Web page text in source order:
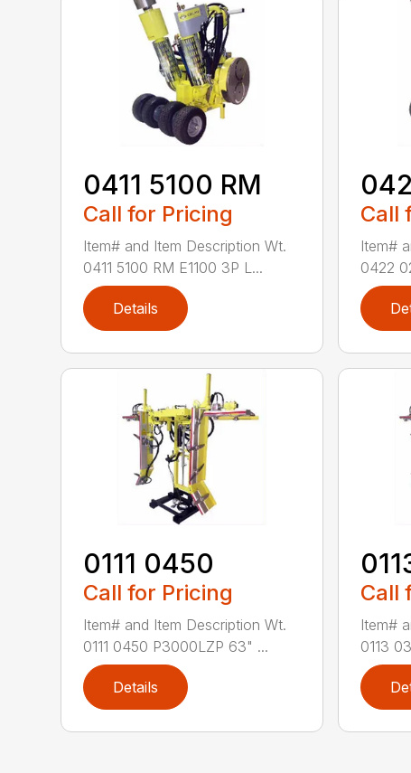
0411 5100 RM
Call for Pricing
Item# and Item Description Wt.
0411 5100 RM E1100 3P L...
Details
Call
Item#
0422
0111 0450
Call for Pricing
Item# and Item Description Wt.
0111 0450 P3000LZP 63" ...
Details
Call
Item#
0113